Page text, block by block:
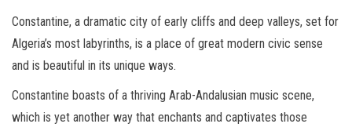
Constantine, a dramatic city of early cliffs and deep valleys, set for
Algeria’s most labyrinths, is a place of great modern civic sense
and is beautiful in its unique ways.
Constantine boasts of a thriving Arab-Andalusian music scene,
which is yet another way that enchants and captivates those